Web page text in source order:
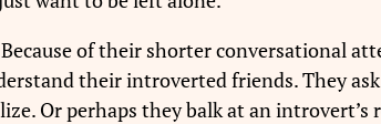
of their shorter conversational
their introverted friends. They
Or perhaps they balk at an